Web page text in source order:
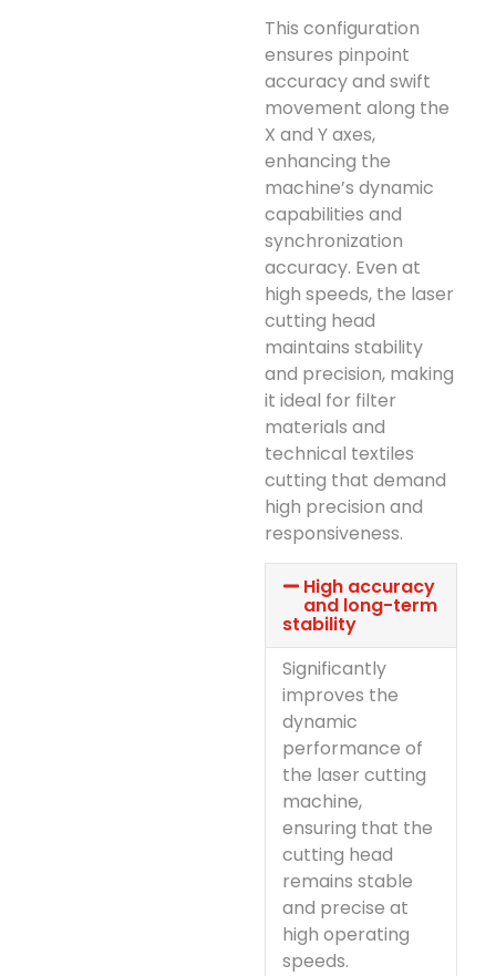
This configuration
ensures pinpoint
accuracy and swift
movement along the
X and Y axes,
enhancing the
machine’s dynamic
capabilities and
synchronization
accuracy. Even at
high speeds, the laser
cutting head
maintains stability
and precision, making
it ideal for filter
materials and
technical textiles
cutting that demand
high precision and
responsiveness.
High accuracy
and long-term
stability
Significantly
improves the
dynamic
performance of
the laser cutting
machine,
ensuring that the
cutting head
remains stable
and precise at
high operating
speeds.